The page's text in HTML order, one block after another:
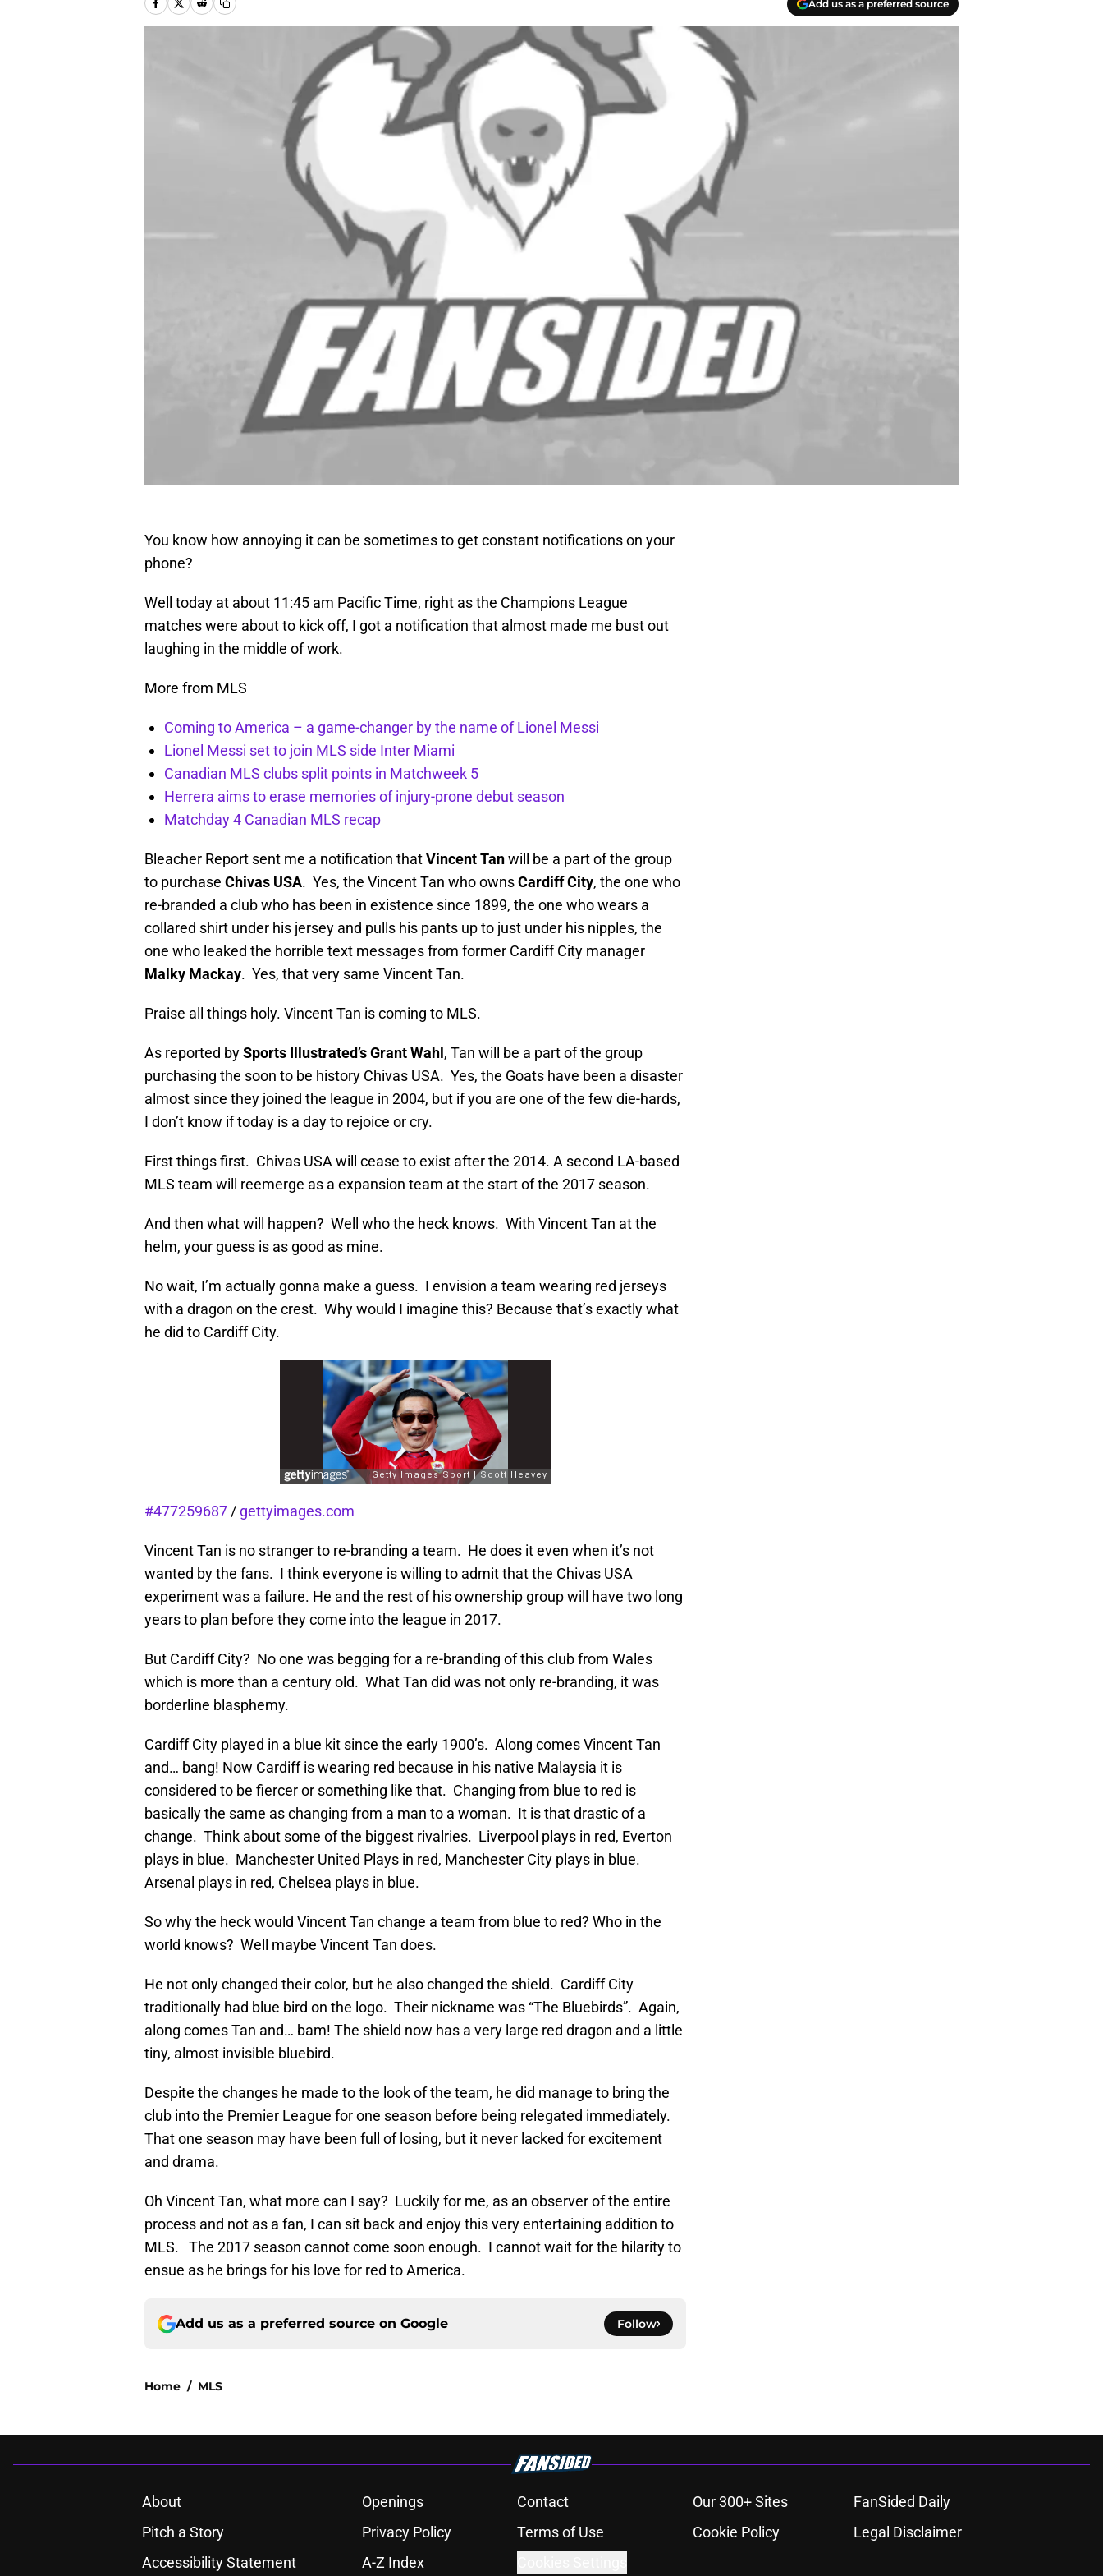
Add us as a preferred source
You know how annoying it can be sometimes to get constant notifications on your
phone?
Well today at about 11:45 am Pacific Time, right as the Champions League
matches were about to kick off, I got a notification that almost made me bust out
laughing in the middle of work.
More from MLS
Coming to America – a game-changer by the name of Lionel Messi
Lionel Messi set to join MLS side Inter Miami
Canadian MLS clubs split points in Matchweek 5
Herrera aims to erase memories of injury-prone debut season
Matchday 4 Canadian MLS recap
Bleacher Report sent me a notification thatVincent Tanwill be a part of the group
to purchase Chivas USA. Yes, the Vincent Tan who ownsCardiff City, the one who
re-branded a club who has been in existence since 1899, the one who wears a
collared shirt under his jersey and pulls his pants up to just under his nipples, the
one who leaked the horrible text messages from former Cardiff City manager
Malky Mackay. Yes, that very same Vincent Tan.
Praise all things holy. Vincent Tan is coming to MLS.
As reported bySports Illustrated’s Grant Wahl , Tan will be a part of the group
purchasing the soon to be history Chivas USA. Yes, the Goats have been a disaster
almost since they joined the league in 2004, but if you are one of the few die-hards,
I don’t know if today is a day to rejoice or cry.
First things first. Chivas USA will cease to exist after the 2014. A second LA-based
MLS team will reemerge as a expansion team at the start of the 2017 season.
And then what will happen? Well who the heck knows. With Vincent Tan at the
helm, your guess is as good as mine.
No wait, I’m actually gonna make a guess. I envision a team wearing red jerseys
with a dragon on the crest. Why would I imagine this? Because that’s exactly what
he did to Cardiff City.
#477259687/ gettyimages.com
Vincent Tan is no stranger to re-branding a team. He does it even when it’s not
wanted by the fans. I think everyone is willing to admit that the Chivas USA
experiment was a failure. He and the rest of his ownership group will have two long
years to plan before they come into the league in 2017.
But Cardiff City? No one was begging for a re-branding of this club from Wales
which is more than a century old. What Tan did was not only re-branding, it was
borderline blasphemy.
Cardiff City played in a blue kit since the early 1900’s. Along comes Vincent Tan
and… bang! Now Cardiff is wearing red because in his native Malaysia it is
considered to be fiercer or something like that. Changing from blue to red is
basically the same as changing from a man to a woman. It is that drastic of a
change. Think about some of the biggest rivalries. Liverpool plays in red, Everton
plays in blue. Manchester United Plays in red, Manchester City plays in blue.
Arsenal plays in red, Chelsea plays in blue.
So why the heck would Vincent Tan change a team from blue to red? Who in the
world knows? Well maybe Vincent Tan does.
He not only changed their color, but he also changed the shield. Cardiff City
traditionally had blue bird on the logo. Their nickname was “The Bluebirds”. Again,
along comes Tan and… bam! The shield now has a very large red dragon and a little
tiny, almost invisible bluebird.
Despite the changes he made to the look of the team, he did manage to bring the
club into the Premier League for one season before being relegated immediately.
That one season may have been full of losing, but it never lacked for excitement
and drama.
Oh Vincent Tan, what more can I say? Luckily for me, as an observer of the entire
process and not as a fan, I can sit back and enjoy this very entertaining addition to
MLS. The 2017 season cannot come soon enough. I cannot wait for the hilarity to
ensue as he brings for his love for red to America.
Add us as a preferred source on Google Follow
Home / MLS
About Openings Contact Our 300+ Sites
FanSided Daily
Pitch a Story
Privacy Policy Terms of Use Cookie Policy
Legal Disclaimer
Accessibility Statement
A-Z Index